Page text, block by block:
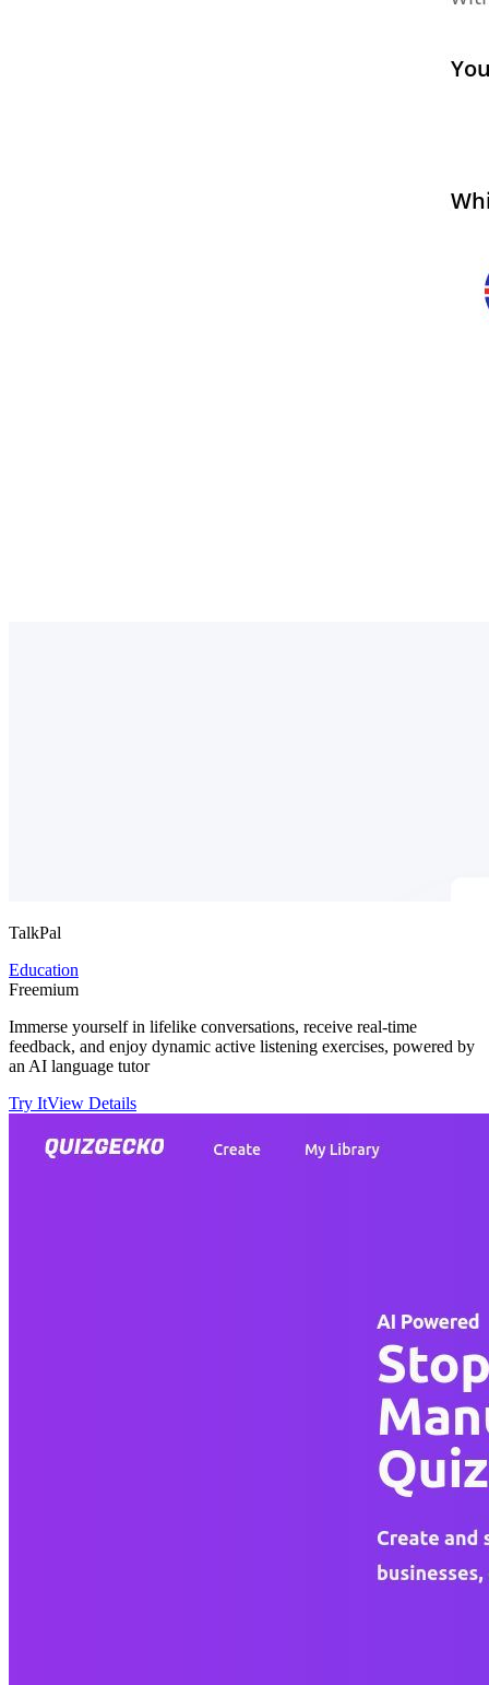
TalkPal
Education
Freemium
Immerse yourself in lifelike conversations, receive real-time
feedback, and enjoy dynamic active listening exercises, powered by
an AI language tutor
Try ItView Details